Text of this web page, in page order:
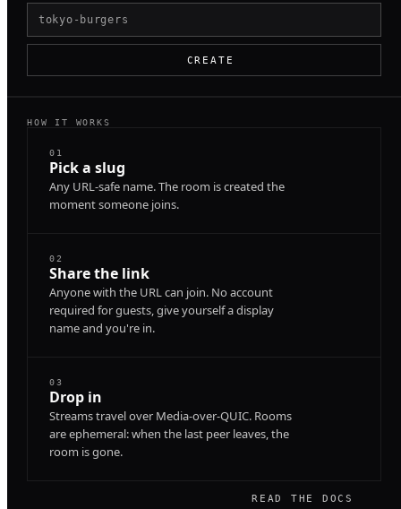
CREATE
HOW IT WORKS
01
Pick a slug
Any URL-safe name. The room is created the
moment someone joins.
02
Share the link
Anyone with the URL can join. No account
required for guests, give yourself a display
name and you're in.
03
Drop in
Streams travel over Media-over-QUIC. Rooms
are ephemeral: when the last peer leaves, the
room is gone.
READ THE DOCS